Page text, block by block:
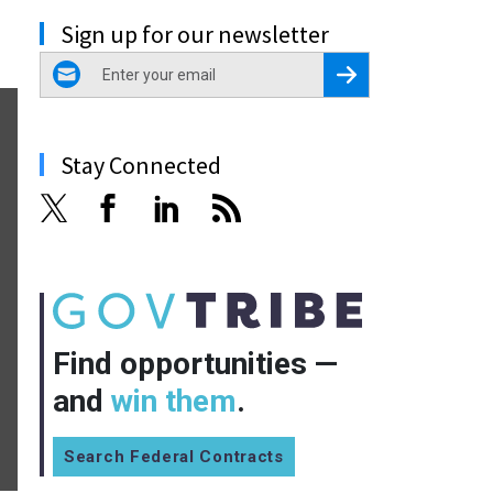
Sign up for our newsletter
email
Register for Newsletter
Stay Connected
Find opportunities —
and win them.
Search Federal Contracts